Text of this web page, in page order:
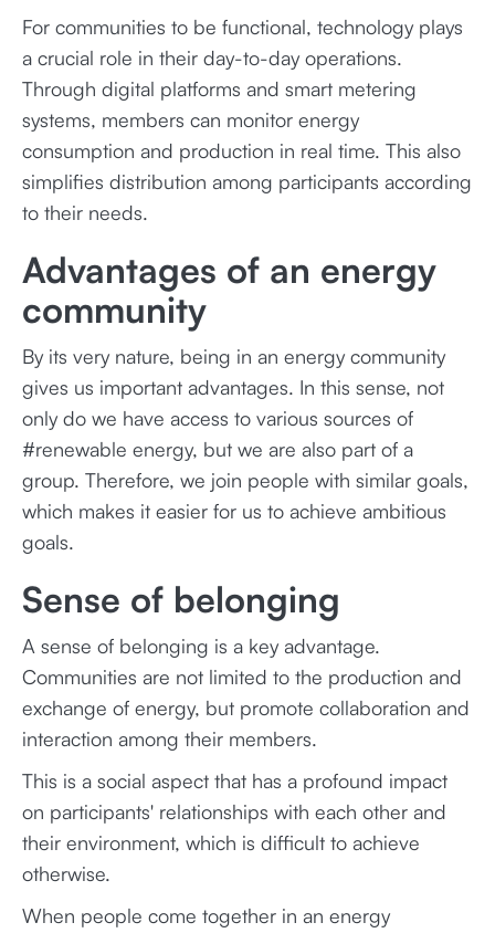
For communities to be functional, technology plays
a crucial role in their day-to-day operations.
Through digital platforms and smart metering
systems, members can monitor energy
consumption and production in real time. This also
simplifies distribution among participants according
to their needs.
Advantages of an energy
community
By its very nature, being in an energy community
gives us important advantages. In this sense, not
only do we have access to various sources of
#renewable energy, but we are also part of a
group. Therefore, we join people with similar goals,
which makes it easier for us to achieve ambitious
goals.
Sense of belonging
A sense of belonging is a key advantage.
Communities are not limited to the production and
exchange of energy, but promote collaboration and
interaction among their members.
This is a social aspect that has a profound impact
on participants' relationships with each other and
their environment, which is difficult to achieve
otherwise.
When people come together in an energy